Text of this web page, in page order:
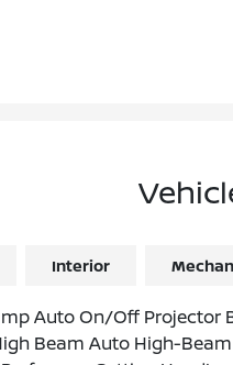
Interior
Auto On/Off Projector
Beam Auto High-